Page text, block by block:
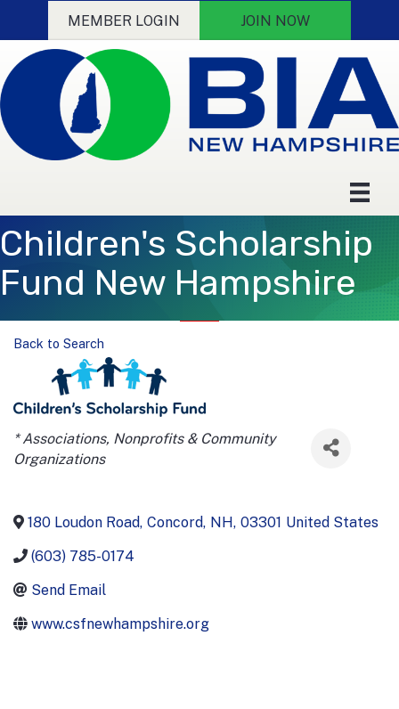
MEMBER LOGIN JOIN NOW
Children's Scholarship
Fund New Hampshire
Back to Search
Categories
* Associations, Nonprofits & Community
Organizations
180 Loudon Road, Concord, NH, 03301 United States
(603) 785-0174
Send Email
www.csfnewhampshire.org